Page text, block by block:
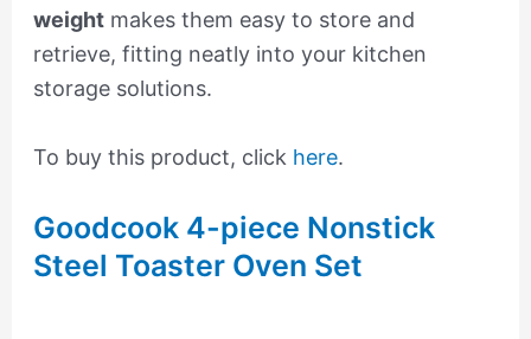
weightmakes them easy to store and
retrieve, fitting neatly into your kitchen
storage solutions.
To buy this product, click here.
Goodcook 4-piece Nonstick
Steel Toaster Oven Set